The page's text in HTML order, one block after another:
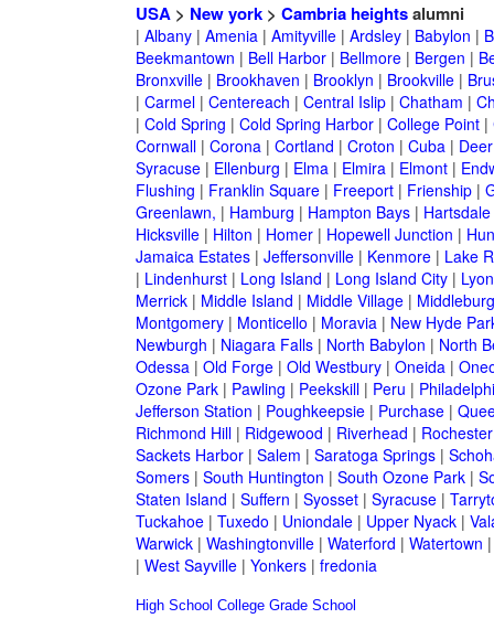
USA> New york> Cambria heightsalumni
| Albany| Amenia| Amityville| Ardsley| Babylon |
Beekmantown | Bell Harbor| Bellmore| Bergen |
Bronxville| Brookhaven | Brooklyn | Brookville|
| Carmel| Centereach | Central Islip| Chatham |
| Cold Spring | Cold Spring Harbor| College Point|
Cornwall| Corona| Cortland | Croton | Cuba|
Syracuse| Ellenburg | Elma| Elmira| Elmont|
Flushing | Franklin Square| Freeport| Frienship|
Greenlawn, | Hamburg | Hampton Bays| Hartsdale
Hicksville| Hilton | Homer| Hopewell Junction |
Jamaica Estates| Jeffersonville| Kenmore| Lake
| Lindenhurst| Long Island | Long Island City|
Merrick| Middle Island | Middle Village|
Montgomery| Monticello | Moravia| New Hyde
Newburgh | Niagara Falls| North Babylon | North
Odessa| Old Forge| Old Westbury| Oneida|
Ozone Park| Pawling | Peekskill| Peru |
Jefferson Station | Poughkeepsie| Purchase|
Richmond Hill| Ridgewood | Riverhead | Rochester
Sackets Harbor| Salem | Saratoga Springs|
Somers| South Huntington | South Ozone Park|
Staten Island | Suffern | Syosset| Syracuse|
Tuckahoe| Tuxedo | Uniondale| Upper Nyack|
Warwick| Washingtonville| Waterford | Watertown
| West Sayville| Yonkers| fredonia
High School College Grade School